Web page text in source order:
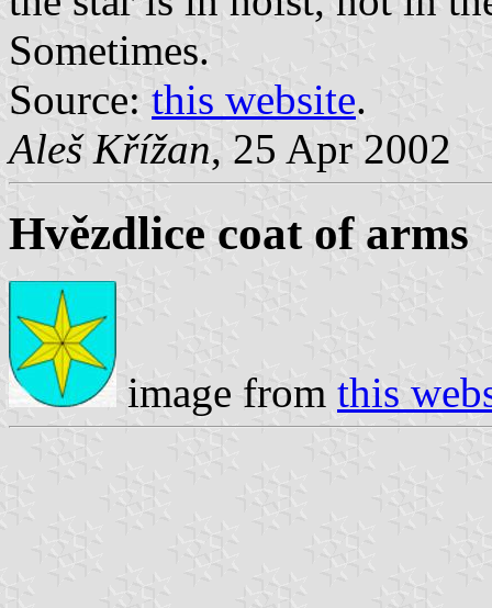
Sometimes.
Source: this website.
Aleš Křížan, 25 Apr 2002
Hvězdlice coat of arms
image from this